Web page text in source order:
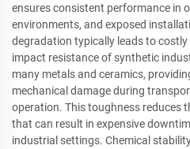
ensures consistent performance in
environments, and exposed
degradation typically leads to
impact resistance of synthetic
many metals and ceramics,
mechanical damage during
operation. This toughness reduces
that can result in expensive
industrial settings. Chemical